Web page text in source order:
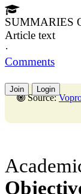
SUMMARIES
Article text
·
Comments
Join Login
Source: